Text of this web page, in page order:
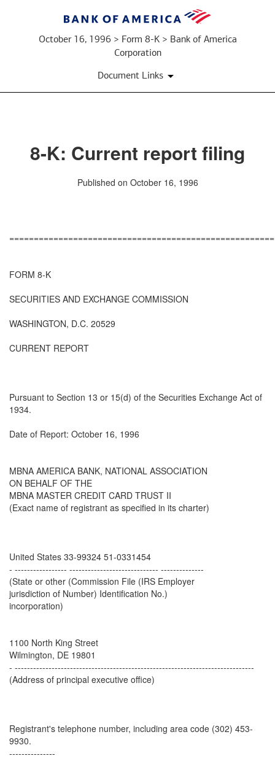
October 16, 1996 > Form 8-K > Bank of America
Corporation
Document Links
8-K: Current report filing
Published on October 16, 1996
FORM 8-K
SECURITIES AND EXCHANGE COMMISSION
WASHINGTON, D.C. 20529
CURRENT REPORT
Pursuant to Section 13 or 15(d) of the Securities Exchange Act of
1934.
Date of Report: October 16, 1996
MBNA AMERICA BANK, NATIONAL ASSOCIATION
ON BEHALF OF THE
MBNA MASTER CREDIT CARD TRUST II
(Exact name of registrant as specified in its charter)
United States 33-99324 51-0331454
- ----------------- ----------------------------- --------------
(State or other (Commission File (IRS Employer
jurisdiction of Number) Identification No.)
incorporation)
1100 North King Street
Wilmington, DE 19801
- ------------------------------------------------------------------------------
(Address of principal executive office)
Registrant's telephone number, including area code (302) 453-
9930.
---------------